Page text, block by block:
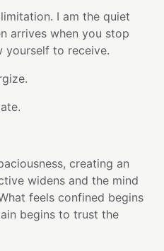
I am the quiet
arrives when you stop
yourself to receive.
creating an
widens and the mind
feels confined begins
begins to trust the